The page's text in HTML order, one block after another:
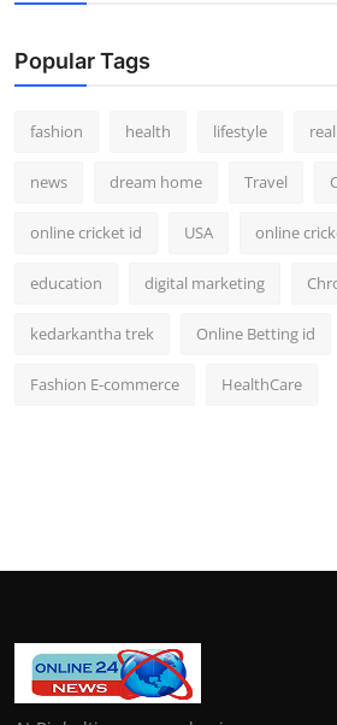
Popular Tags
fashion health lifestyle
news dream home Travel
online cricket id USA online
education digital marketing
kedarkantha trek Online Betting id
Fashion E-commerce HealthCare